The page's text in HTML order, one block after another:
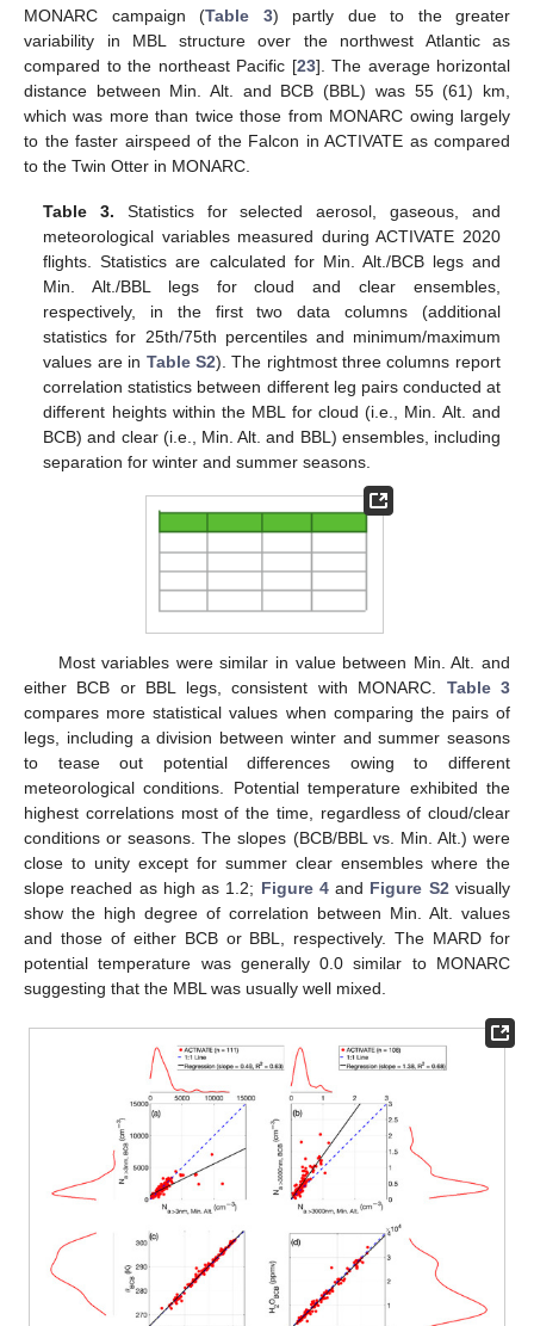
MONARC campaign (Table 3) partly due to the greater
variability in MBL structure over the northwest Atlantic as
compared to the northeast Pacific [23]. The average horizontal
distance between Min. Alt. and BCB (BBL) was 55 (61) km,
which was more than twice those from MONARC owing largely
to the faster airspeed of the Falcon in ACTIVATE as compared
to the Twin Otter in MONARC.
Table 3. Statistics for selected aerosol, gaseous, and
meteorological variables measured during ACTIVATE 2020
flights. Statistics are calculated for Min. Alt./BCB legs and
Min. Alt./BBL legs for cloud and clear ensembles,
respectively, in the first two data columns (additional
statistics for 25th/75th percentiles and minimum/maximum
values are in Table S2). The rightmost three columns report
correlation statistics between different leg pairs conducted at
different heights within the MBL for cloud (i.e., Min. Alt. and
BCB) and clear (i.e., Min. Alt. and BBL) ensembles, including
separation for winter and summer seasons.
Most variables were similar in value between Min. Alt. and
either BCB or BBL legs, consistent with MONARC. Table 3
compares more statistical values when comparing the pairs of
legs, including a division between winter and summer seasons
to tease out potential differences owing to different
meteorological conditions. Potential temperature exhibited the
highest correlations most of the time, regardless of cloud/clear
conditions or seasons. The slopes (BCB/BBL vs. Min. Alt.) were
close to unity except for summer clear ensembles where the
slope reached as high as 1.2; Figure 4and Figure S2 visually
show the high degree of correlation between Min. Alt. values
and those of either BCB or BBL, respectively. The MARD for
potential temperature was generally 0.0 similar to MONARC
suggesting that the MBL was usually well mixed.